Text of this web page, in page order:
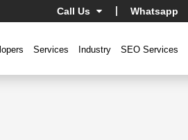
Call Us Whatsapp
Services Industry SEO Services